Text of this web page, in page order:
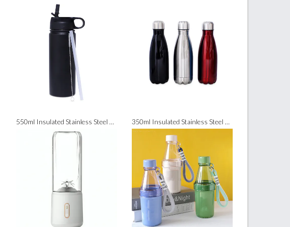
550ml Insulated Stainless Steel Bottle (with Straw and Brush) 350ml Insulated Stainless Steel Sports Bottle